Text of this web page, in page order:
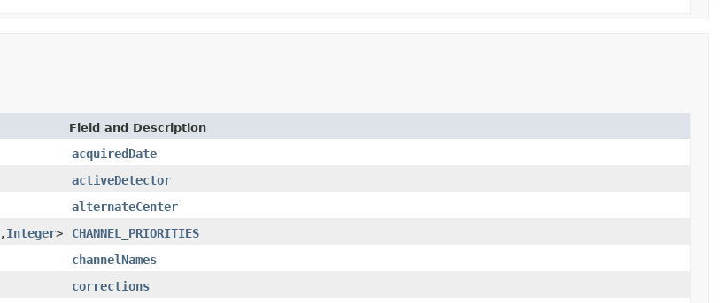
Field and Description
acquiredDate
activeDetector
alternateCenter
,Integer>
CHANNEL_PRIORITIES
channelNames
corrections